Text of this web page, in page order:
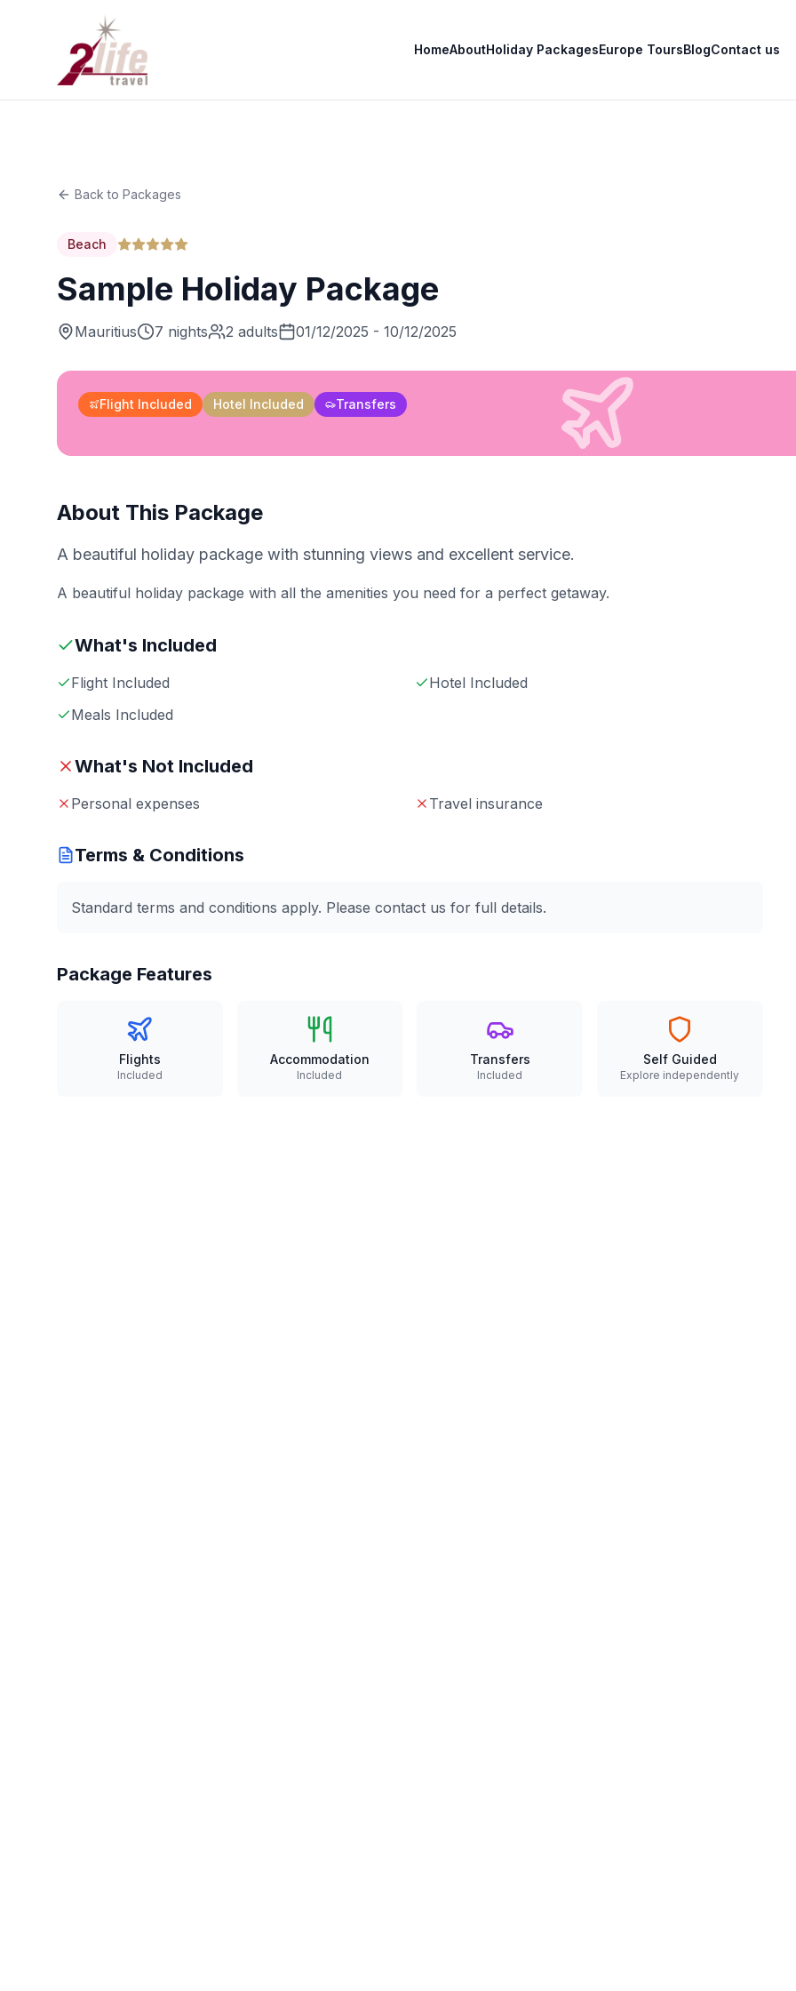
HomeAboutHoliday PackagesEurope ToursBlogContact us
Back to Packages
Beach
Sample Holiday Package
Mauritius 7 nights 2 adults 01/12/2025 - 10/12/2025
Flight Included Hotel Included Transfers
About This Package
A beautiful holiday package with stunning views and excellent service.
A beautiful holiday package with all the amenities you need for a perfect getaway.
What's Included
Flight Included
Hotel Included
Meals Included
What's Not Included
Personal expenses Travel insurance
Terms & Conditions
Standard terms and conditions apply. Please contact us for full details.
Package Features
Flights
Included
Accommodation
Included
Transfers
Included
Self Guided
Explore independently